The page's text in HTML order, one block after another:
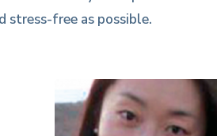
stress-free as possible.